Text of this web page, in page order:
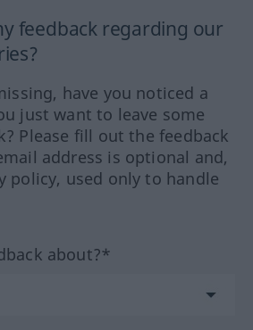
feedback regarding our
have you noticed a
just want to leave some
Please fill out the feedback
address is optional and,
policy, used only to handle
about?*